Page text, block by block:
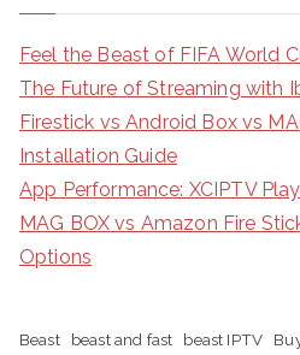
Feel the Beast of FIFA World
The Future of Streaming with
Firestick vs Android Box vs
Installation Guide
App Performance: XCIPTV
MAG BOX vs Amazon Fire
Options
Beast beast and fast beast IPTV